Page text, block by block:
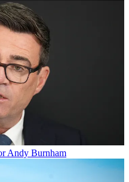
Andy Burnham